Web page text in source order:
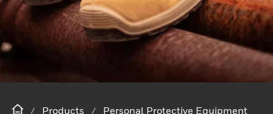
Products
Personal Protective Equipment